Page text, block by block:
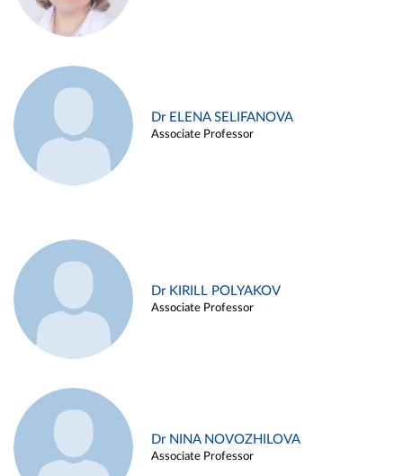
Dr ELENA SELIFANOVA
Associate Professor
Dr KIRILL POLYAKOV
Associate Professor
Dr NINA NOVOZHILOVA
Associate Professor